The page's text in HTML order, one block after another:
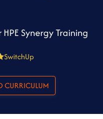
Synergy Training
SwitchUp
DOWNLOAD CURRICULUM